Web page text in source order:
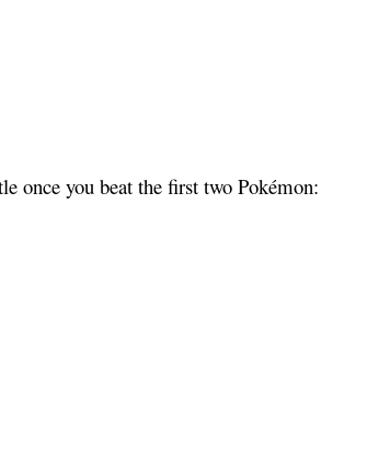
once you beat the first two Pokémon: